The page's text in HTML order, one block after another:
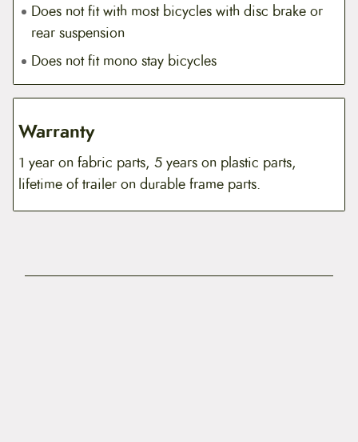
Does not fit with most bicycles with disc brake or
rear suspension
Does not fit mono stay bicycles
Warranty
1 year on fabric parts, 5 years on plastic parts,
lifetime of trailer on durable frame parts.